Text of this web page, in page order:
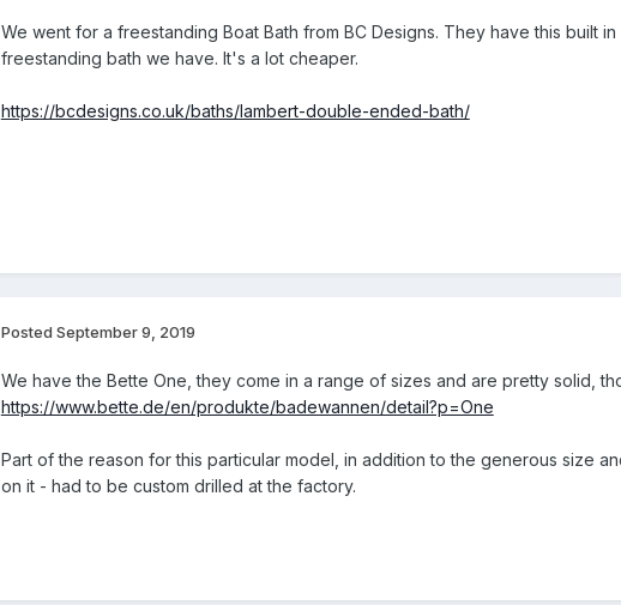
We went for a freestanding Boat Bath from BC Designs. They have this built
freestanding bath we have. It's a lot cheaper.
https://bcdesigns.co.uk/baths/lambert-double-ended-bath/
Posted September 9, 2019
We have the Bette One, they come in a range of sizes and are pretty solid,
https://www.bette.de/en/produkte/badewannen/detail?p=One
Part of the reason for this particular model, in addition to the generous size
on it - had to be custom drilled at the factory.